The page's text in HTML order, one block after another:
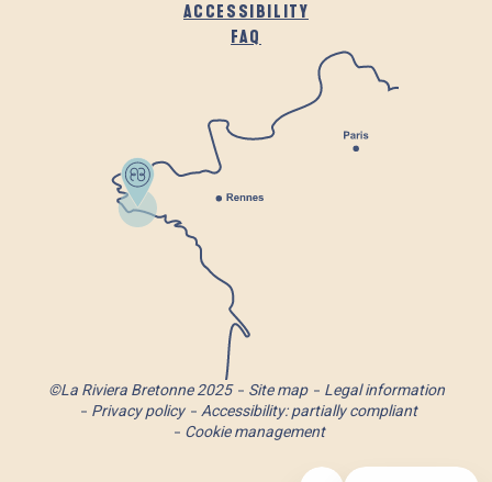
ACCESSIBILITY
FAQ
©La Riviera Bretonne 2025 Site map
Legal information
Privacy policy
Accessibility: partially compliant
Cookie management